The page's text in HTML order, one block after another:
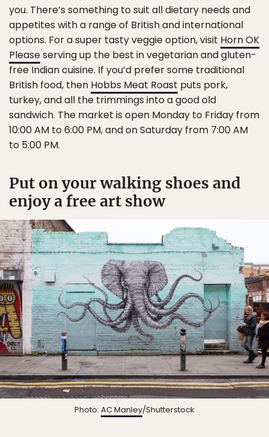
you. There’s something to suit all dietary needs and
appetites with a range of British and international
options. For a super tasty veggie option, visit Horn OK
Pleaseserving up the best in vegetarian and gluten-
free Indian cuisine. If you’d prefer some traditional
British food, then Hobbs Meat Roast puts pork,
turkey, and all the trimmings into a good old
sandwich. The market is open Monday to Friday from
10:00 AM to 6:00 PM, and on Saturday from 7:00 AM
to 5:00 PM.
Put on your walking shoes and
enjoy a free art show
Photo: AC Manley/Shutterstock